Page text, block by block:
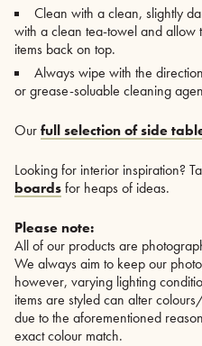
Clean with a clean, slightly
with a clean tea-towel and
items back on top.
Always wipe with the
or grease-soluable cleaning
Ourfull selection of side
Looking for interior inspiration?
boardsfor heaps of ideas.
Please note:
All of our products are
We always aim to keep our
however, varying lighting
items are styled can alter
due to the aforementioned
exact colour match.